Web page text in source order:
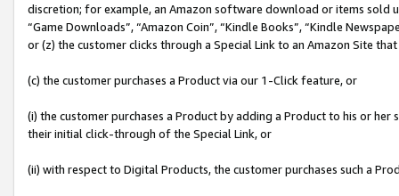
discretion; for example, an Amazon software download or items sold
“Game Downloads”, “Amazon Coin”, “Kindle Books”, “Kindle
or (z) the customer clicks through a Special Link to an Amazon Site
(c) the customer purchases a Product via our 1-Click feature, or
(i) the customer purchases a Product by adding a Product to his or
their initial click-through of the Special Link, or
(ii) with respect to Digital Products, the customer purchases such a